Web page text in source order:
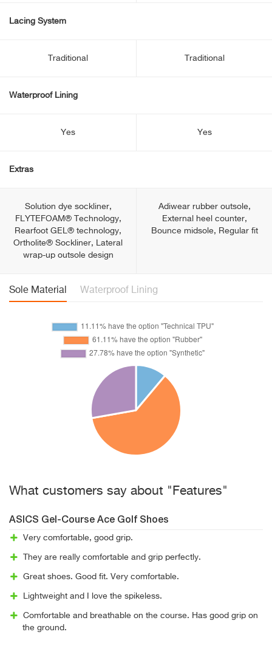
Lacing System
Traditional Traditional
Waterproof Lining
Yes Yes
Extras
Solution dye sockliner,
FLYTEFOAM® Technology,
Rearfoot GEL® technology,
Ortholite® Sockliner, Lateral
wrap-up outsole design
Adiwear rubber outsole,
External heel counter,
Bounce midsole, Regular fit
Sole Material Waterproof Lining
What customers say about "Features"
ASICS Gel-Course Ace Golf Shoes
Very comfortable, good grip.
They are really comfortable and grip perfectly.
Great shoes. Good fit. Very comfortable.
Lightweight and I love the spikeless.
Comfortable and breathable on the course. Has good grip on
the ground.